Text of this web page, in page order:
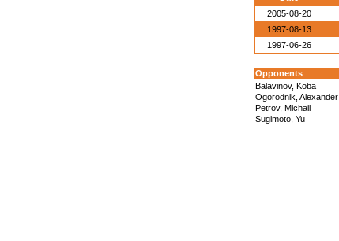
2005-08-20
1997-08-13
1997-06-26
Opponents
Balavinov, Koba
Ogorodnik, Alexander
Petrov, Michail
Sugimoto, Yu